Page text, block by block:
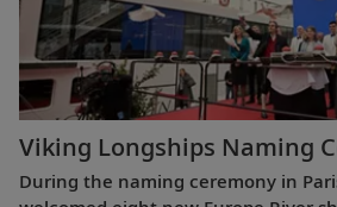
Viking Longships Naming
During the naming ceremony in